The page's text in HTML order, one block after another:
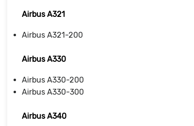
Airbus A321
Airbus A321-200
Airbus A330
Airbus A330-200
Airbus A330-300
Airbus A340